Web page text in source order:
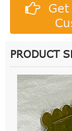
PRODUCT